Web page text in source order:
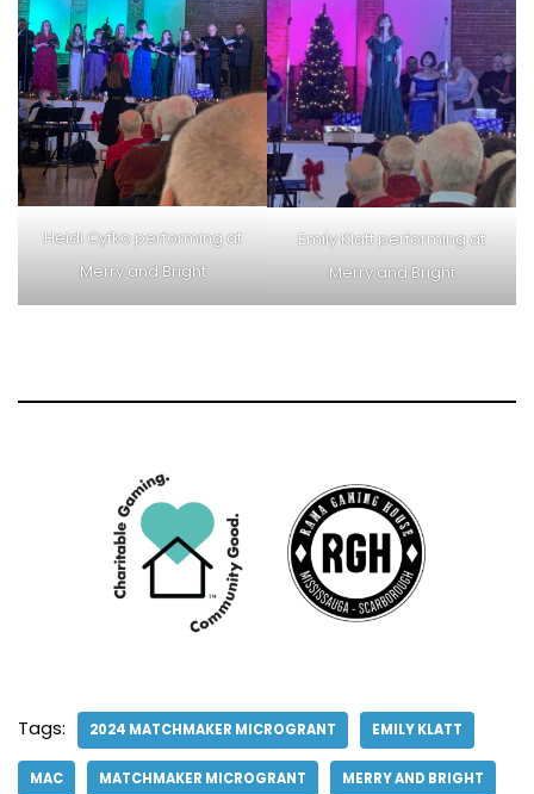
Heidi Cyfko performing at
Merry and Bright
Emily Klatt performing at
Merry and Bright
Tags: 2024 MATCHMAKER MICROGRANT EMILY KLATT
MAC MATCHMAKER MICROGRANT MERRY AND BRIGHT